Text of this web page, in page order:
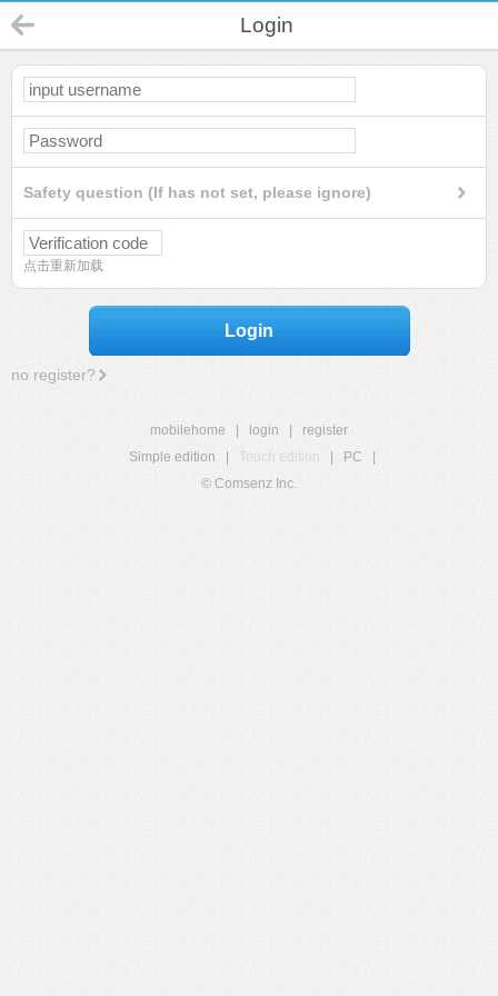
Login
Safety question (If has not set, please ignore)
点击重新加载
Login
no register?
mobilehome login
register
Simple edition
Touch edition PC
© Comsenz Inc.